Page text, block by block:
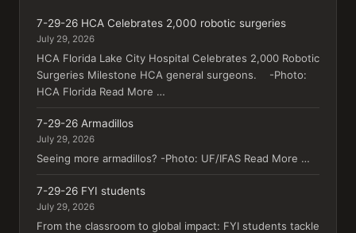
7-29-26 HCA Celebrates 2,000 robotic surgeries
July 29, 2026
HCA Florida Lake City Hospital Celebrates 2,000 Robotic
Surgeries Milestone HCA general surgeons. -Photo:
HCA Florida Read More …
7-29-26 Armadillos
July 29, 2026
Seeing more armadillos? -Photo: UF/IFAS Read More …
7-29-26 FYI students
July 29, 2026
From the classroom to global impact: FYI students tackle